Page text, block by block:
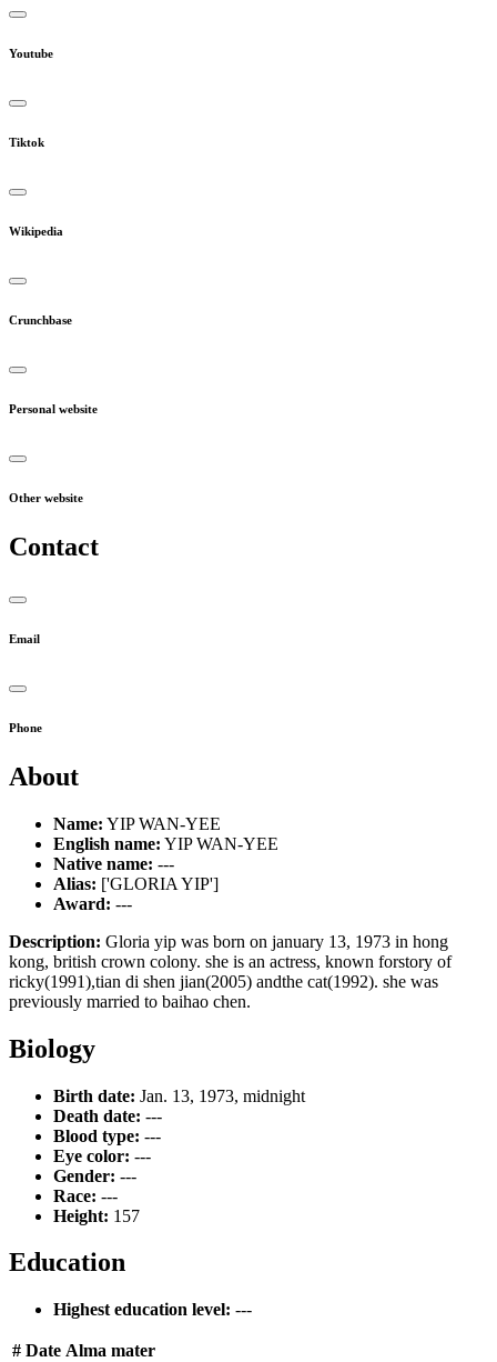
Youtube
Tiktok
Wikipedia
Crunchbase
Personal website
Other website
Contact
Email
Phone
About
Name: YIP WAN-YEE
English name: YIP WAN-YEE
Native name: ---
Alias: ['GLORIA YIP']
Award: ---
Description: Gloria yip was born on january 13, 1973 in hong
kong, british crown colony. she is an actress, known forstory of
ricky(1991),tian di shen jian(2005) andthe cat(1992). she was
previously married to baihao chen.
Biology
Birth date: Jan. 13, 1973, midnight
Death date: ---
Blood type: ---
Eye color: ---
Gender: ---
Race: ---
Height: 157
Education
Highest education level: ---
# Date Alma mater